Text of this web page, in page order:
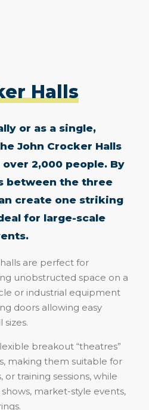
Halls
or as a single,
John Crocker Halls
2,000 people. By
between the three
create one striking
for large-scale
are perfect for
unobstructed space on a
or industrial equipment
doors allowing easy
sizes.
breakout “theatres”
making them suitable for
training sessions, while
market-style events,